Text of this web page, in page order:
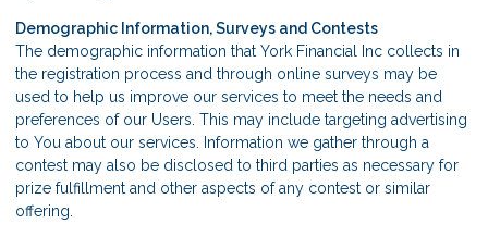
Demographic Information, Surveys and Contests
The demographic information that York Financial Inc collects in
the registration process and through online surveys may be
used to help us improve our services to meet the needs and
preferences of our Users. This may include targeting advertising
to You about our services. Information we gather through a
contest may also be disclosed to third parties as necessary for
prize fulfillment and other aspects of any contest or similar
offering.